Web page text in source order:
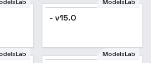
ModelsLab
- v15.0
ModelsLab